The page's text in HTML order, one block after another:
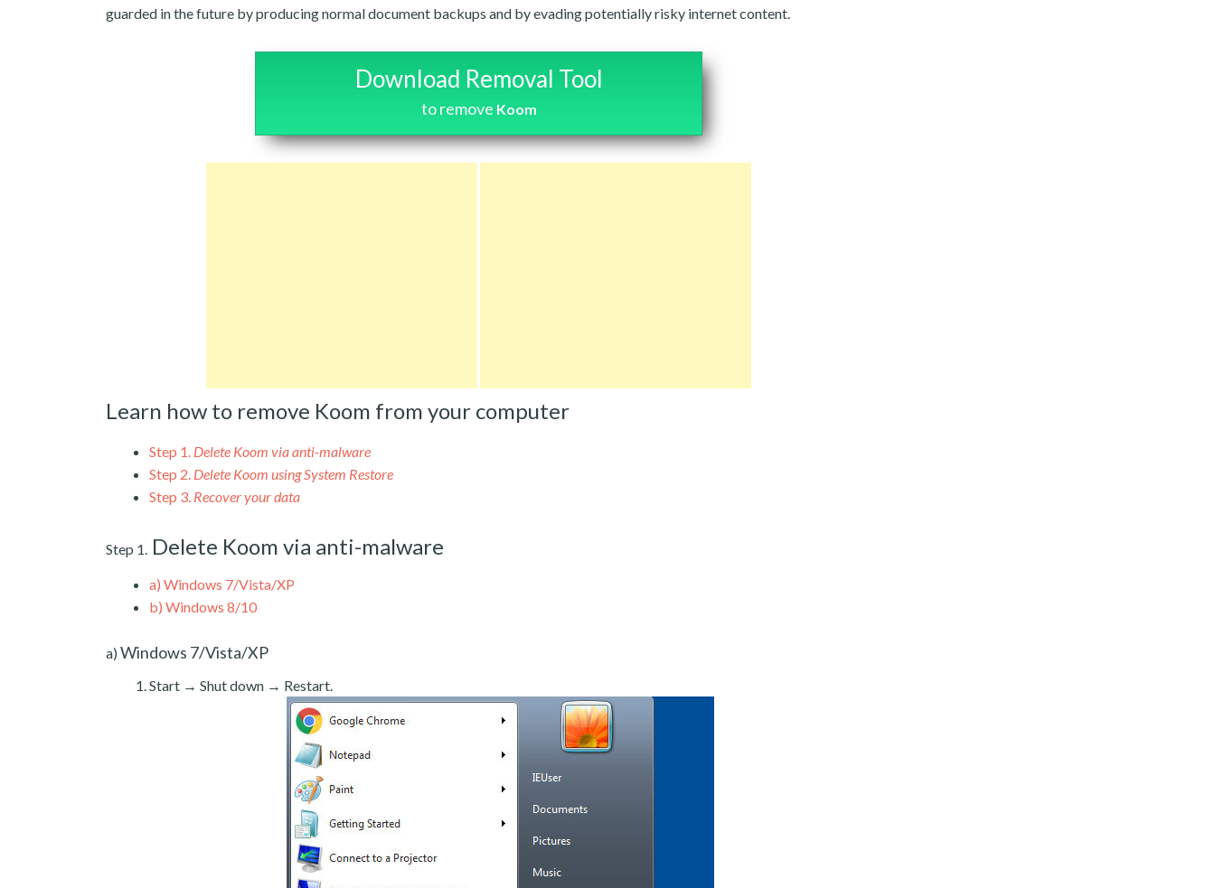
guarded in the future by producing normal document backups and by evading potentially risky internet content.
Download Removal Tool
to remove Koom
Learn how to remove Koom from your computer
Step 1. Delete Koom via anti-malware
Step 2. Delete Koom using System Restore
Step 3. Recover your data
Step 1. Delete Koom via anti-malware
a) Windows 7/Vista/XP
b) Windows 8/10
a) Windows 7/Vista/XP
Start → Shut down → Restart.